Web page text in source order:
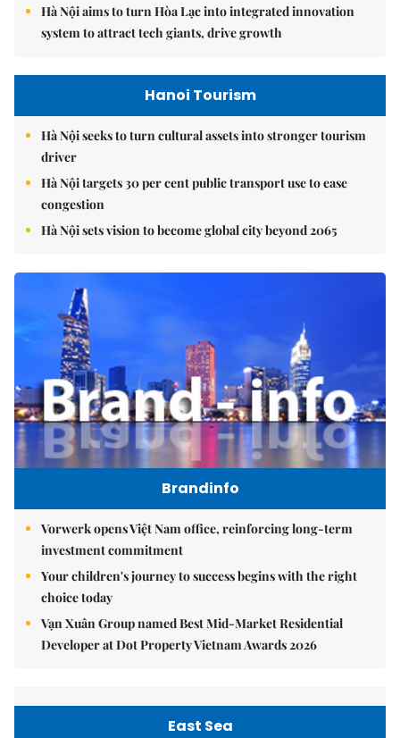
Hà Nội aims to turn Hòa Lạc into integrated innovation
system to attract tech giants, drive growth
Hanoi Tourism
Hà Nội seeks to turn cultural assets into stronger tourism
driver
Hà Nội targets 30 per cent public transport use to ease
congestion
Hà Nội sets vision to become global city beyond 2065
Brandinfo
Vorwerk opens Việt Nam office, reinforcing long-term
investment commitment
Your children's journey to success begins with the right
choice today
Vạn Xuân Group named Best Mid-Market Residential
Developer at Dot Property Vietnam Awards 2026
East Sea